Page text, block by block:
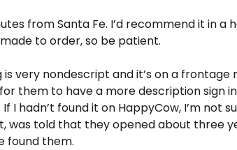
from Santa Fe. I’d recommend it in a
made to order, so be patient.
is very nondescript and it’s on a frontage
them to have a more description sign
I hadn’t found it on HappyCow, I’m not
was told that they opened about three
found them.